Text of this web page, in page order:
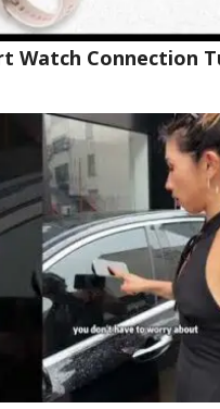
Watch Connection